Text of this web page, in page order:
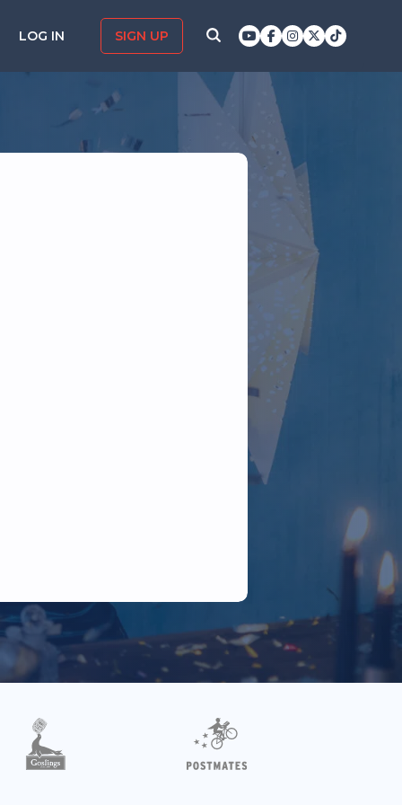
LOG IN SIGN UP